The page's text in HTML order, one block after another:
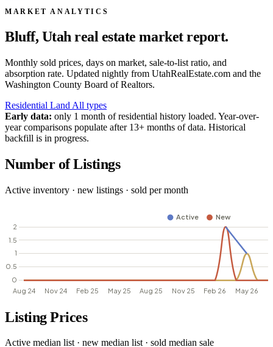
MARKET ANALYTICS
Bluff, Utahreal estate market report.
Monthly sold prices, days on market, sale-to-list ratio, and
absorption rate. Updated nightly from UtahRealEstate.com and the
Washington County Board of Realtors.
Residential Land All types
Early data: only 1 month of residential history loaded. Year-over-
year comparisons populate after 13+ months of data. Historical
backfill is in progress.
Number of Listings
Active inventory · new listings · sold per month
Listing Prices
Active median list · new median list · sold median sale